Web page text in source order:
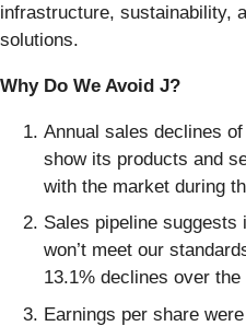
infrastructure, sustainability,
solutions.
Why Do We Avoid J?
Annual sales declines
show its products and
with the market during
Sales pipeline
won’t meet our
13.1% declines over
Earnings per share